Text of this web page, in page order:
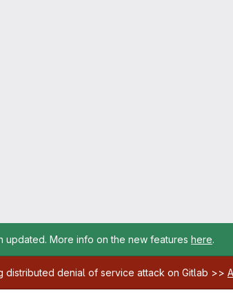
updated. More info on the new features here.
distributed denial of service attack on Gitlab >>